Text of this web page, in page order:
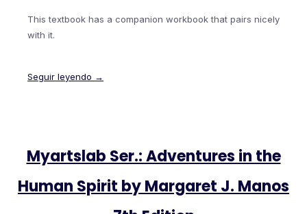
This textbook has a companion workbook that pairs nicely
with it.
Seguir leyendo →
Myartslab Ser.: Adventures in the
Human Spirit by Margaret J. Manos